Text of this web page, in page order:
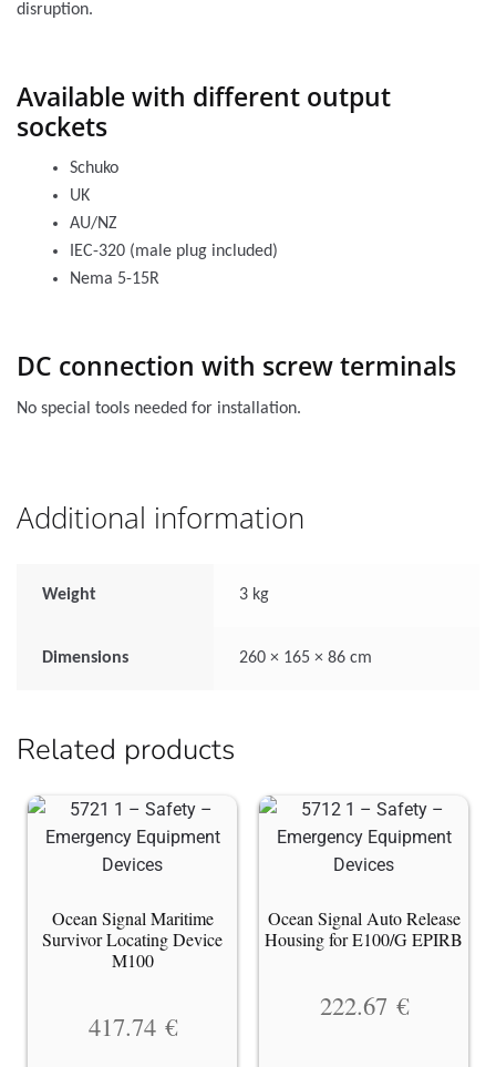
disruption.
Available with different output
sockets
Schuko
UK
AU/NZ
IEC-320 (male plug included)
Nema 5-15R
DC connection with screw terminals
No special tools needed for installation.
Additional information
Weight 3 kg
Dimensions 260 × 165 × 86 cm
Related products
Ocean Signal Maritime
Survivor Locating Device
M100
417.74 €
Ocean Signal Auto Release
Housing for E100/G EPIRB
222.67 €